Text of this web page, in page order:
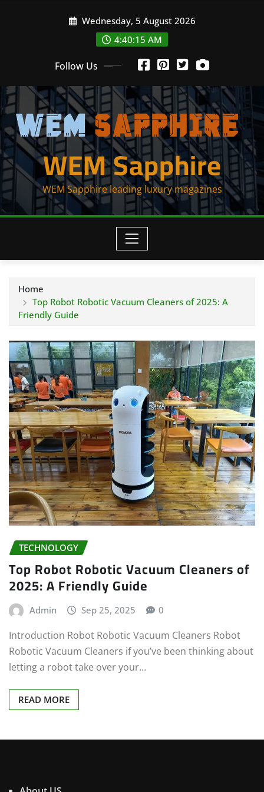
Wednesday, 5 August 2026
4:40:15 AM
Follow Us
WEM Sapphire
WEM Sapphire leading luxury magazines
Home
Top Robot Robotic Vacuum Cleaners of 2025: A
Friendly Guide
TECHNOLOGY
Top Robot Robotic Vacuum Cleaners of
2025: A Friendly Guide
Admin Sep 25, 2025 0
Introduction Robot Robotic Vacuum Cleaners Robot
Robotic Vacuum Cleaners if you’ve been thinking about
letting a robot take over your…
READ MORE